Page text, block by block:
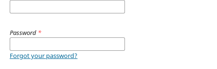
Password *
Forgot your password?